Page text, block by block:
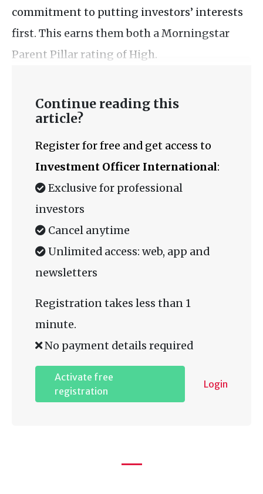
commitment to putting investors’ interests
first. This earns them both a Morningstar
Parent Pillar rating of High.
Continue reading this
article?
Register for free and get access to
Investment Officer International:
Exclusive for professional
investors
Cancel anytime
Unlimited access: web, app and
newsletters
Registration takes less than 1
minute.
No payment details required
Activate free
registration
Login